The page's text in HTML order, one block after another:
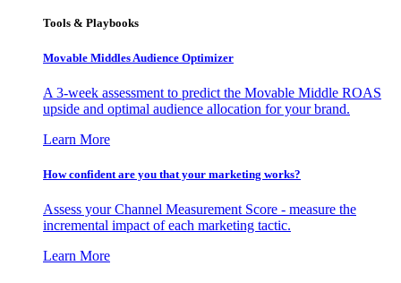
Tools & Playbooks
Movable Middles Audience Optimizer
A 3-week assessment to predict the Movable Middle ROAS
upside and optimal audience allocation for your brand.
Learn More
How confident are you that your marketing works?
Assess your Channel Measurement Score - measure the
incremental impact of each marketing tactic.
Learn More